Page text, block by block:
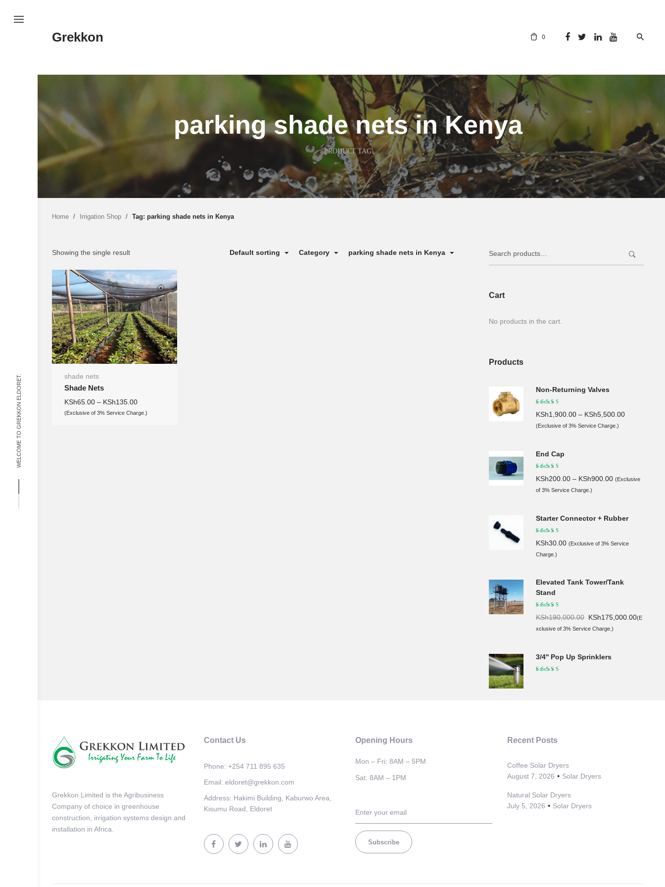
WELCOME TO GREKKON ELDORET.
Grekkon 0
parking shade nets in Kenya
PRODUCT TAG
Home / Irrigation Shop / Tag: parking shade nets in Kenya
Showing the single result Default sorting Category parking shade nets in Kenya
shade nets
Shade Nets
KSh65.00 – KSh135.00
(Exclusive of 3% Service Charge.)
for:
Cart
No products in the cart.
Products
Non-Returning Valves
KSh1,900.00– KSh5,500.00
(Exclusive of 3% Service Charge.)
End Cap
KSh200.00– KSh900.00 (Exclusive
of 3% Service Charge.)
Starter Connector + Rubber
KSh30.00 (Exclusive of 3% Service
Charge.)
Elevated Tank Tower/Tank
Stand
KSh190,000.00
Original
KSh175,000.00Current
(E
xclusive of 3% Service Charge.)
3/4'' Pop Up Sprinklers
Grekkon Limited is the Agribusiness
Company of choice in greenhouse
construction, irrigation systems design and
installation in Africa.
Contact Us
Phone: +254 711 895 635
Email: eldoret@grekkon.com
Address: Hakimi Building, Kaburwo Area,
Kisumu Road, Eldoret
Opening Hours
Mon – Fri: 8AM – 5PM
Sat: 8AM – 1PM
Subscribe
Recent Posts
Coffee Solar Dryers
August 7, 2026
Solar Dryers
Natural Solar Dryers
July 5, 2026
Solar Dryers